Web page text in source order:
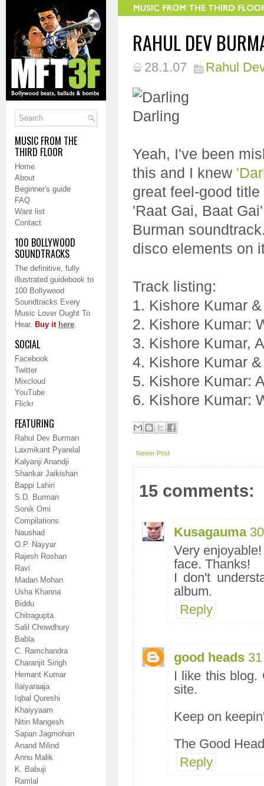
MUSIC FROM THE
THIRD FLOOR
Home
About
Beginner's guide
FAQ
Want list
Contact
100 BOLLYWOOD
SOUNDTRACKS
The definitive, fully
illustrated guidebook to
100 Bollywood
Soundtracks Every
Music Lover Ought To
Hear. Buy it here.
SOCIAL
Facebook
Twitter
Mixcloud
YouTube
Flickr
FEATURING
Rahul Dev Burman
Laxmikant Pyarelal
Kalyanji Anandji
Shankar Jaikishan
Bappi Lahiri
S.D. Burman
Sonik Omi
Compilations
Naushad
O.P. Nayyar
Rajesh Roshan
Ravi
Madan Mohan
Usha Khanna
Biddu
Chitragupta
Salil Chowdhury
Babla
C. Ramchandra
Charanjit Singh
Hemant Kumar
Ilaiyaraaja
Iqbal Qureshi
Khaiyyaam
Nitin Mangesh
Sapan Jagmohan
Anand Milind
Annu Malik
K. Babuji
Ramlal
RAHUL DEV
28.1.07 Rahul
Yeah, I've been
this and I knew
great feel-good
'Raat Gai, Baat
Burman
disco elements on
Track listing:
1. Kishore Kumar
2. Kishore Kumar:
3. Kishore Kumar,
4. Kishore Kumar
5. Kishore Kumar:
6. Kishore Kumar:
Newer Post
15 comments:
Kusagauma
Very
face. Thanks!
I don't
album.
Reply
good heads
I like this blog.
site.
Keep on
The Good
Reply